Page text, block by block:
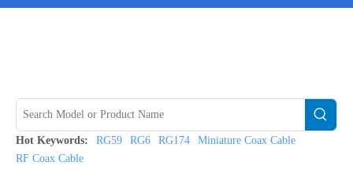
Hot Keywords: RG59 RG6 RG174
Miniature Coax Cable
RF Coax Cable